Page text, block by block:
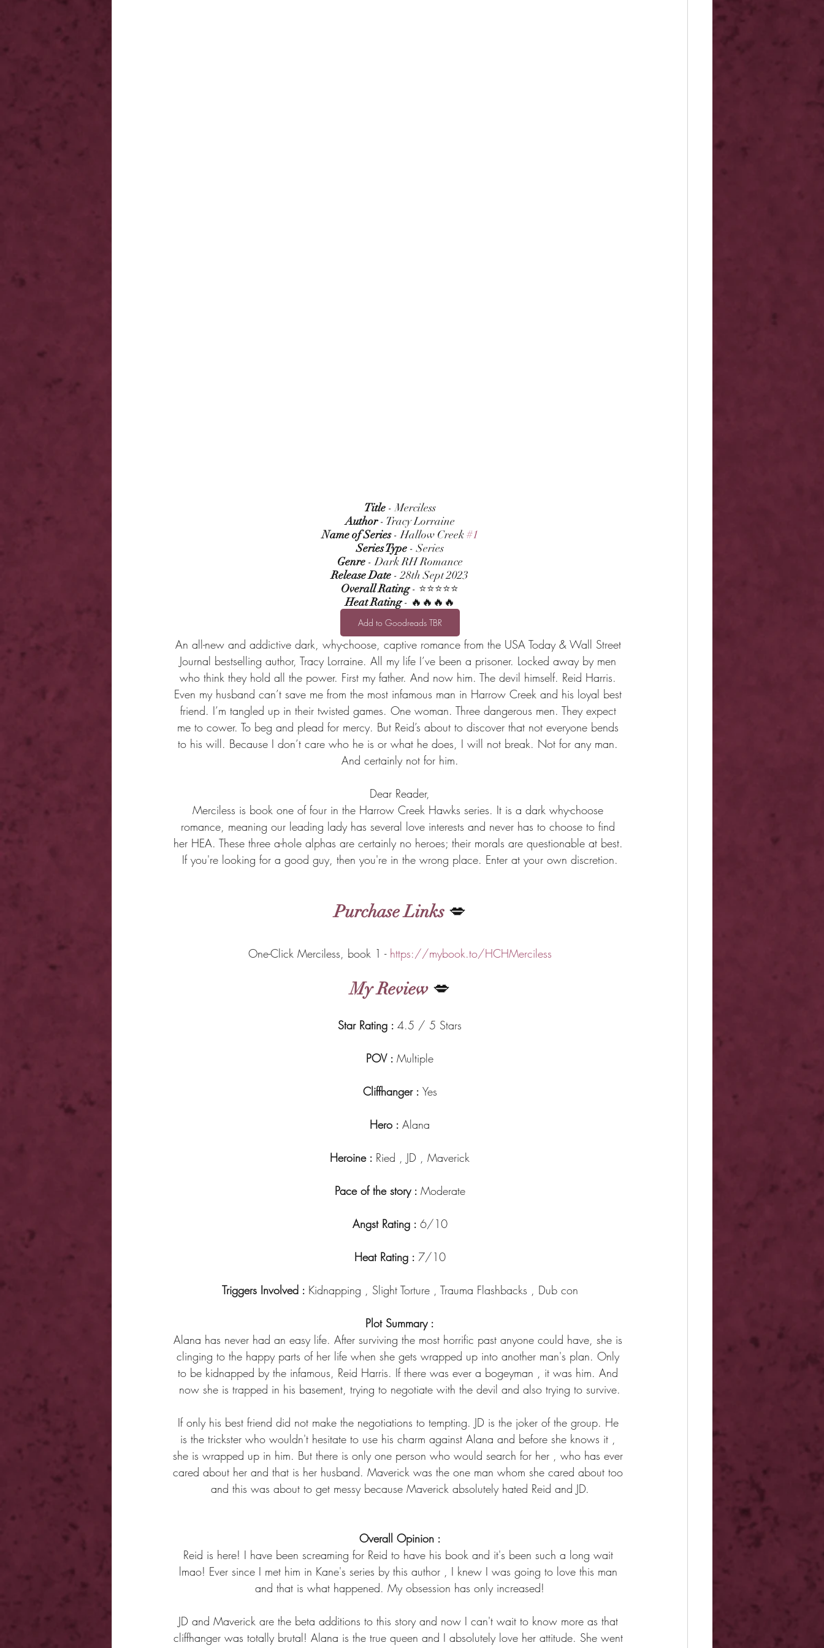
Title - Merciless
Author - Tracy Lorraine
Name of Series - Hallow Creek #1
Series Type - Series
Genre - Dark RH Romance
Release Date - 28th Sept 2023
Overall Rating - ⭐⭐⭐⭐⭐
Heat Rating - 🔥🔥🔥🔥
Add to Goodreads TBR
An all-new and addictive dark, why-choose, captive romance from the USA Today & Wall Street
Journal bestselling author, Tracy Lorraine. All my life I’ve been a prisoner. Locked away by men
who think they hold all the power. First my father. And now him. The devil himself. Reid Harris.
Even my husband can’t save me from the most infamous man in Harrow Creek and his loyal best
friend. I’m tangled up in their twisted games. One woman. Three dangerous men. They expect
me to cower. To beg and plead for mercy. But Reid’s about to discover that not everyone bends
to his will. Because I don’t care who he is or what he does, I will not break. Not for any man.
And certainly not for him.
Dear Reader,
Merciless is book one of four in the Harrow Creek Hawks series. It is a dark why-choose
romance, meaning our leading lady has several love interests and never has to choose to find
her HEA. These three a-hole alphas are certainly no heroes; their morals are questionable at best.
If you're looking for a good guy, then you're in the wrong place. Enter at your own discretion.
Purchase Links 💋
​​​​​​​​One-Click Merciless, book 1 - https://mybook.to/HCHMerciless
My Review 💋
Star Rating : 4.5 / 5 Stars
POV : Multiple
Cliffhanger : Yes
Hero : Alana
Heroine : Ried , JD , Maverick
Pace of the story : Moderate
Angst Rating : 6/10
Heat Rating : 7/10
Triggers Involved : Kidnapping , Slight Torture , Trauma Flashbacks , Dub con
Plot Summary :
Alana has never had an easy life. After surviving the most horrific past anyone could have, she is
clinging to the happy parts of her life when she gets wrapped up into another man's plan. Only
to be kidnapped by the infamous, Reid Harris. If there was ever a bogeyman , it was him. And
now she is trapped in his basement, trying to negotiate with the devil and also trying to survive.
If only his best friend did not make the negotiations to tempting. JD is the joker of the group. He
is the trickster who wouldn't hesitate to use his charm against Alana and before she knows it ,
she is wrapped up in him. But there is only one person who would search for her , who has ever
cared about her and that is her husband. Maverick was the one man whom she cared about too
and this was about to get messy because Maverick absolutely hated Reid and JD.
Overall Opinion :
Reid is here! I have been screaming for Reid to have his book and it's been such a long wait
lmao! Ever since I met him in Kane's series by this author , I knew I was going to love this man
and that is what happened. My obsession has only increased!
JD and Maverick are the beta additions to this story and now I can't wait to know more as that
cliffhanger was totally brutal! Alana is the true queen and I absolutely love her attitude. She went